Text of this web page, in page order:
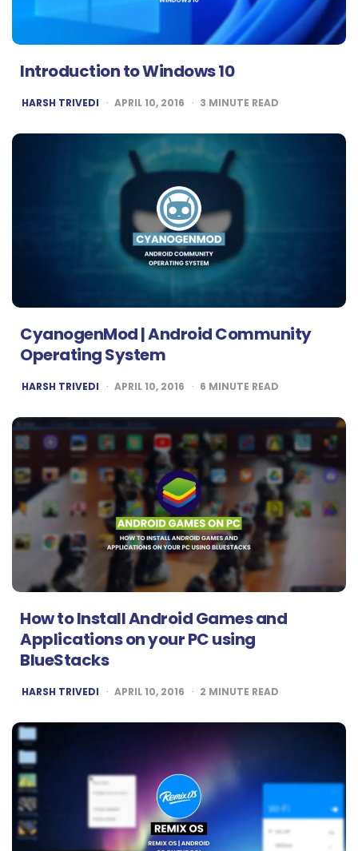
Introduction to Windows 10
POSTED
BY
HARSH TRIVEDI APRIL 10, 2016 3 MINUTE READ
CyanogenMod | Android Community
Operating System
POSTED
HARSH TRIVEDI APRIL 10, 2016 6 MINUTE READ
How to Install Android Games and
Applications on your PC using
BlueStacks
POSTED
BY
HARSH TRIVEDI APRIL 10, 2016 2 MINUTE READ